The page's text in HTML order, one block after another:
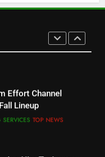
Ratings Record
VIDEO SPORTS
Lineup
TOP NEWS
Discovery Will
Stick With An ONN Box
EDITORIAL